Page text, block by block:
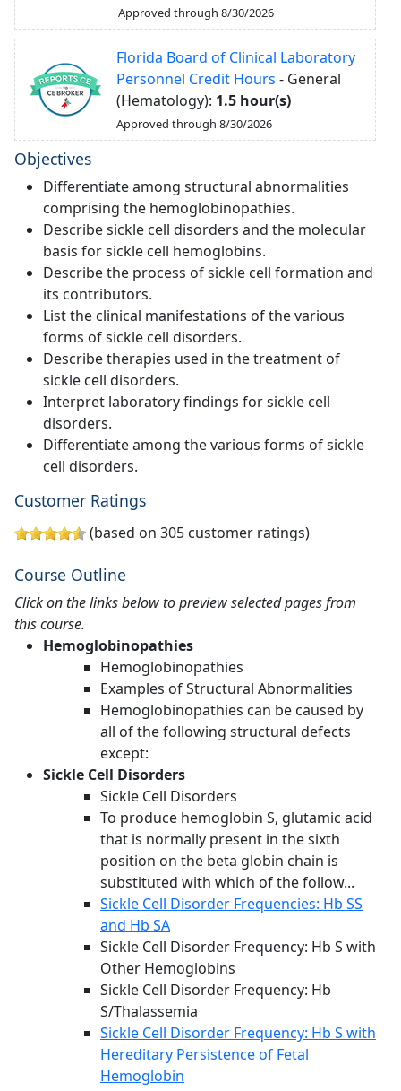
Approved through 8/30/2026
Florida Board of Clinical Laboratory
Personnel Credit Hours - General
(Hematology): 1.5 hour(s)
Approved through 8/30/2026
Objectives
Differentiate among structural abnormalities
comprising the hemoglobinopathies.
Describe sickle cell disorders and the molecular
basis for sickle cell hemoglobins.
Describe the process of sickle cell formation and
its contributors.
List the clinical manifestations of the various
forms of sickle cell disorders.
Describe therapies used in the treatment of
sickle cell disorders.
Interpret laboratory findings for sickle cell
disorders.
Differentiate among the various forms of sickle
cell disorders.
Customer Ratings
(based on 305 customer ratings)
Course Outline
Click on the links below to preview selected pages from
this course.
Hemoglobinopathies
Hemoglobinopathies
Examples of Structural Abnormalities
Hemoglobinopathies can be caused by
all of the following structural defects
except:
Sickle Cell Disorders
Sickle Cell Disorders
To produce hemoglobin S, glutamic acid
that is normally present in the sixth
position on the beta globin chain is
substituted with which of the follow...
Sickle Cell Disorder Frequencies: Hb SS
and Hb SA
Sickle Cell Disorder Frequency: Hb S with
Other Hemoglobins
Sickle Cell Disorder Frequency: Hb
S/Thalassemia
Sickle Cell Disorder Frequency: Hb S with
Hereditary Persistence of Fetal
Hemoglobin